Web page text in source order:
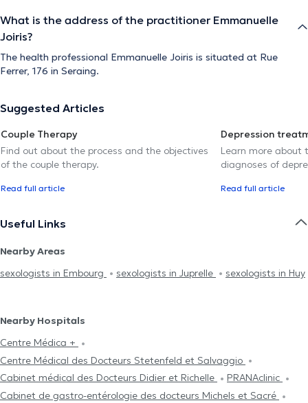
What is the address of the practitioner Emmanuelle
Joiris?
The health professional Emmanuelle Joiris is situated at Rue
Ferrer, 176 in Seraing.
Suggested Articles
Couple Therapy
Find out about the process and the objectives
of the couple therapy.
Read full article
Depression
Learn more about
diagnoses of
Read full article
Useful Links
Nearby Areas
sexologists in Embourg
sexologists in Juprelle sexologists in Huy
Nearby Hospitals
Centre Médica +
Centre Médical des Docteurs Stetenfeld et Salvaggio
Cabinet médical des Docteurs Didier et Richelle
PRANAclinic
Cabinet de gastro-entérologie des docteurs Michels et Sacré